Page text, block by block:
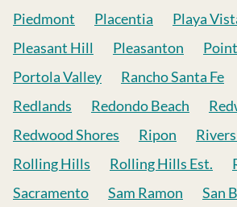
Piedmont
Placentia
Playa
Pleasant Hill
Pleasanton
Portola Valley
Rancho Santa Fe
Redlands
Redondo Beach
Redwood Shores
Ripon
Rolling Hills
Rolling Hills Est.
Sacramento
Sam Ramon
San